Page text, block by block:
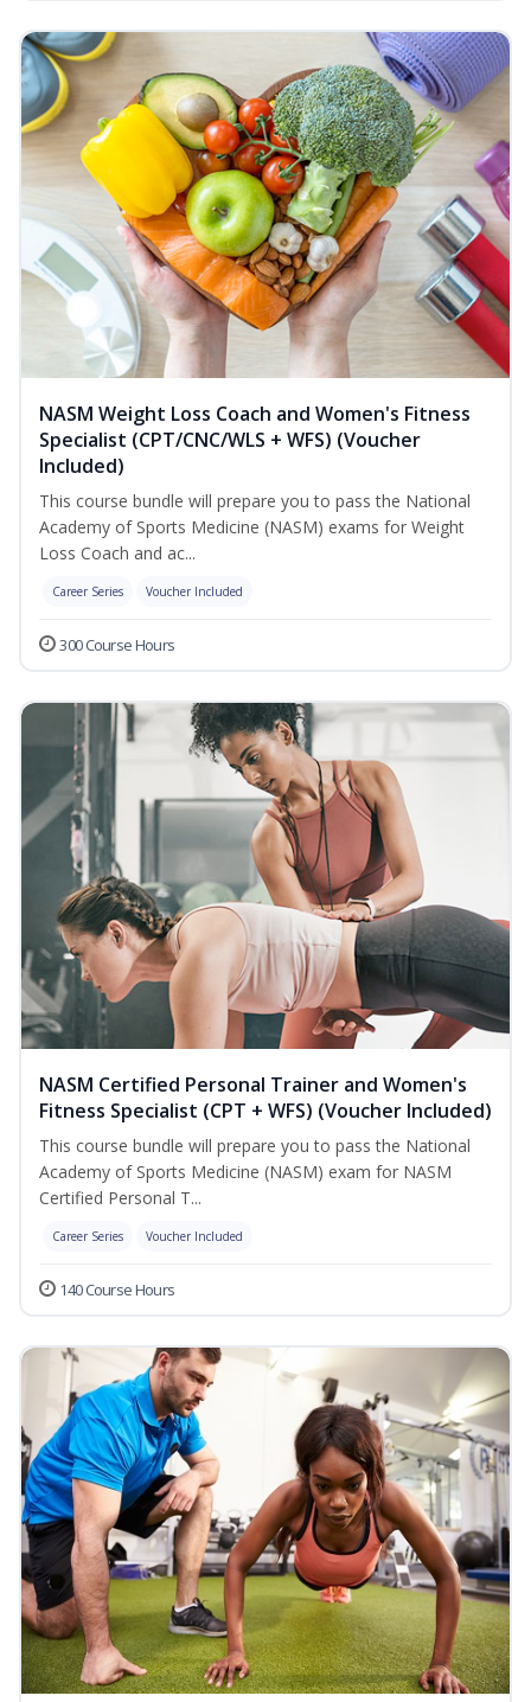
NASM Weight Loss Coach and Women's Fitness
Specialist (CPT/CNC/WLS + WFS) (Voucher
Included)
This course bundle will prepare you to pass the National
Academy of Sports Medicine (NASM) exams for Weight
Loss Coach and ac...
Career Series Voucher Included
300 Course Hours
NASM Certified Personal Trainer and Women's
Fitness Specialist (CPT + WFS) (Voucher Included)
This course bundle will prepare you to pass the National
Academy of Sports Medicine (NASM) exam for NASM
Certified Personal T...
Career Series Voucher Included
140 Course Hours